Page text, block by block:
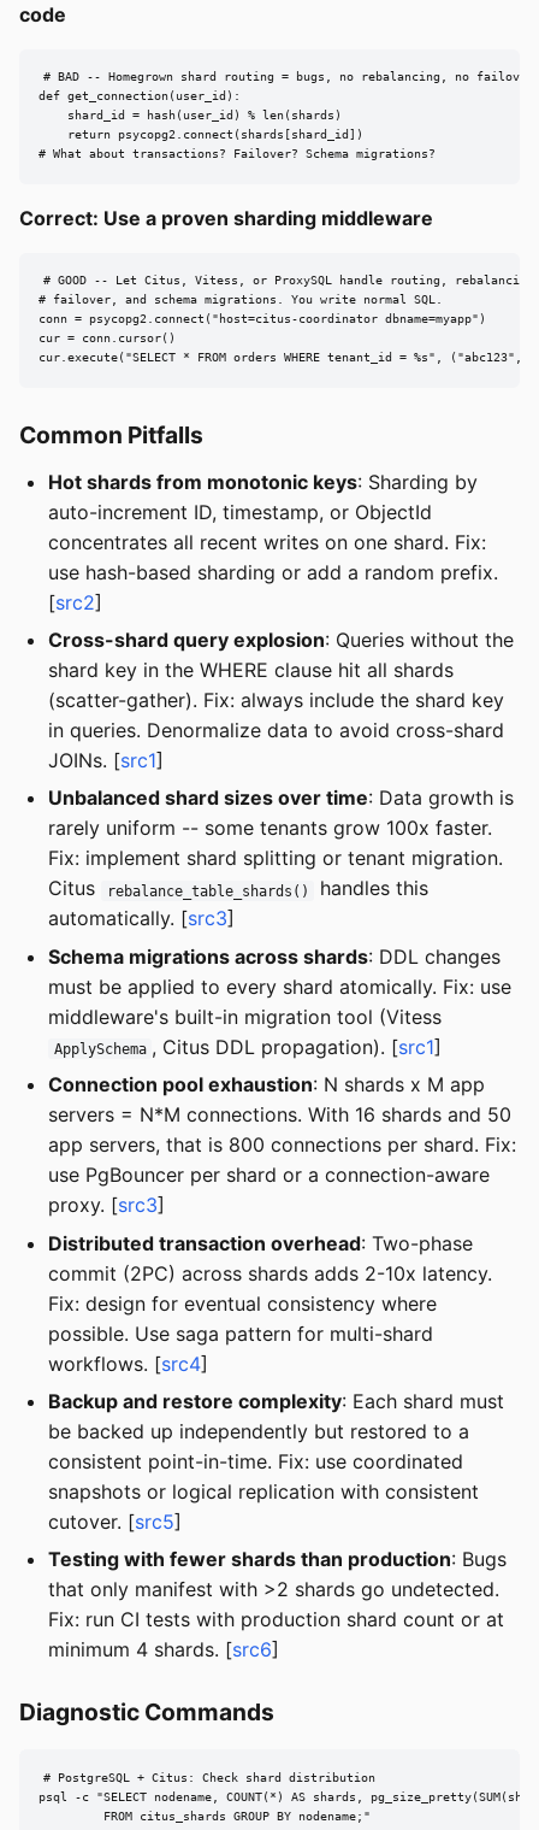
code
# BAD -- Homegrown shard routing = bugs, no rebalancing, no
def get_connection(user_id):
    shard_id = hash(user_id) % len(shards)
    return psycopg2.connect(shards[shard_id])
# What about transactions? Failover? Schema migrations?
Correct: Use a proven sharding middleware
# GOOD -- Let Citus, Vitess, or ProxySQL handle routing,
# failover, and schema migrations. You write normal SQL.
conn = psycopg2.connect("host=citus-coordinator dbname=myapp")
cur = conn.cursor()
cur.execute("SELECT * FROM orders WHERE tenant_id = %s", ("abc123",))
Common Pitfalls
Hot shards from monotonic keys: Sharding by
auto-increment ID, timestamp, or ObjectId
concentrates all recent writes on one shard. Fix:
use hash-based sharding or add a random prefix.
[src2]
Cross-shard query explosion: Queries without the
shard key in the WHERE clause hit all shards
(scatter-gather). Fix: always include the shard key
in queries. Denormalize data to avoid cross-shard
JOINs. [src1]
Unbalanced shard sizes over time: Data growth is
rarely uniform -- some tenants grow 100x faster.
Fix: implement shard splitting or tenant migration.
Citus
rebalance_table_shards()
handles this
automatically. [src3]
Schema migrations across shards: DDL changes
must be applied to every shard atomically. Fix: use
middleware's built-in migration tool (Vitess
ApplySchema , Citus DDL propagation). [src1]
Connection pool exhaustion: N shards x M app
servers = N*M connections. With 16 shards and 50
app servers, that is 800 connections per shard. Fix:
use PgBouncer per shard or a connection-aware
proxy. [src3]
Distributed transaction overhead: Two-phase
commit (2PC) across shards adds 2-10x latency.
Fix: design for eventual consistency where
possible. Use saga pattern for multi-shard
workflows. [src4]
Backup and restore complexity: Each shard must
be backed up independently but restored to a
consistent point-in-time. Fix: use coordinated
snapshots or logical replication with consistent
cutover. [src5]
Testing with fewer shards than production: Bugs
that only manifest with >2 shards go undetected.
Fix: run CI tests with production shard count or at
minimum 4 shards. [src6]
Diagnostic Commands
# PostgreSQL + Citus: Check shard distribution
psql -c "SELECT nodename, COUNT(*) AS shards,
         FROM citus_shards GROUP BY nodename;"